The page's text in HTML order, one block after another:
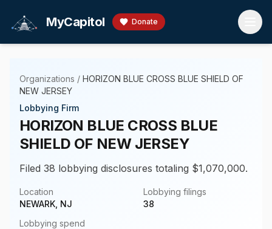
MyCapitol Donate
Organizations / HORIZON BLUE CROSS BLUE SHIELD OF
NEW JERSEY
Lobbying Firm
HORIZON BLUE CROSS BLUE
SHIELD OF NEW JERSEY
Filed 38 lobbying disclosures totaling $1,070,000.
Location
NEWARK, NJ
Lobbying filings
38
Lobbying spend